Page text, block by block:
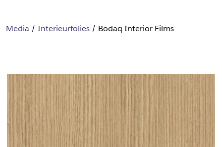
Media Interieurfolies Bodaq Interior Films